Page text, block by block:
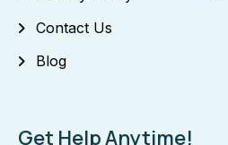
Contact Us
Blog
Get Help Anytime!